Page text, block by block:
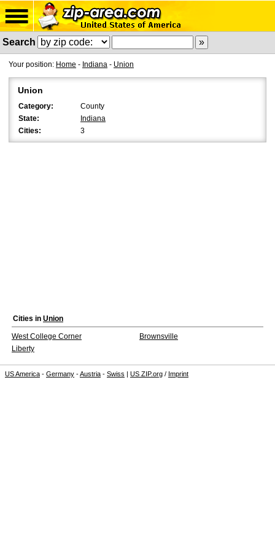
Search
Your position: Home - Indiana - Union
Union
Category:
County
State:
Indiana
Cities:
3
Cities in Union
West College Corner
Brownsville
Liberty
US America - Germany -Austria - Swiss | US ZIP.org / Imprint